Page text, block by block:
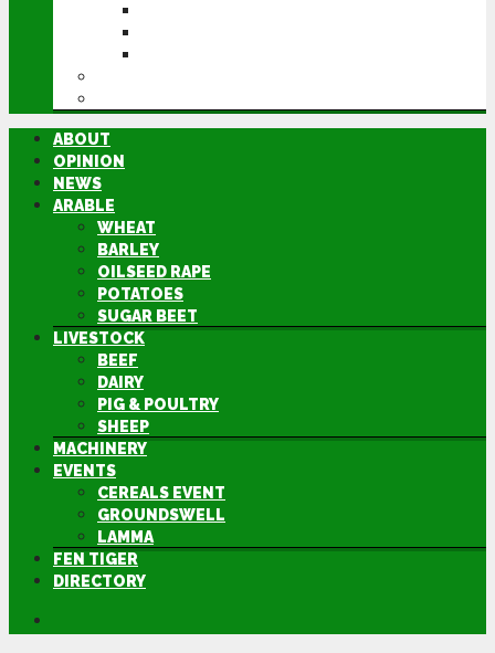
ABOUT
OPINION
NEWS
ARABLE
WHEAT
BARLEY
OILSEED RAPE
POTATOES
SUGAR BEET
LIVESTOCK
BEEF
DAIRY
PIG & POULTRY
SHEEP
MACHINERY
EVENTS
CEREALS EVENT
GROUNDSWELL
LAMMA
FEN TIGER
DIRECTORY